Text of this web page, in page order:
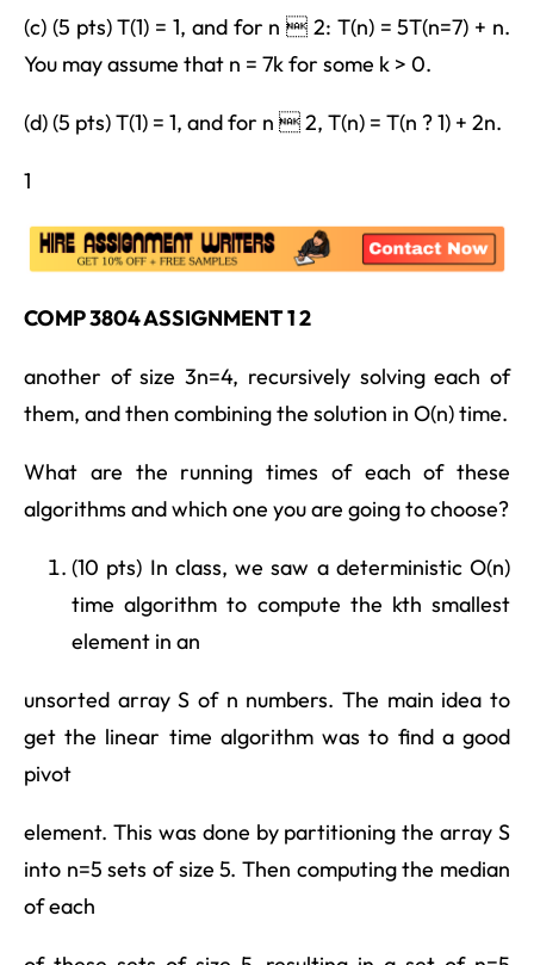
(c) (5 pts) T(1) = 1, and for n  2: T(n) = 5T(n=7) + n.
You may assume that n = 7k for some k > 0.
(d) (5 pts) T(1) = 1, and for n  2, T(n) = T(n ? 1) + 2n.
1
COMP 3804 ASSIGNMENT 1 2
another of size 3n=4, recursively solving each of
them, and then combining the solution in O(n) time.
What are the running times of each of these
algorithms and which one you are going to choose?
(10 pts) In class, we saw a deterministic O(n)
time algorithm to compute the kth smallest
element in an
unsorted array S of n numbers. The main idea to
get the linear time algorithm was to find a good
pivot
element. This was done by partitioning the array S
into n=5 sets of size 5. Then computing the median
of each